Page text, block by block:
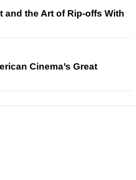
and the Art of Rip-offs With
Cinema’s Great